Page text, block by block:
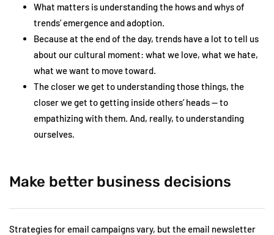
What matters is understanding the hows and whys of
trends’ emergence and adoption.
Because at the end of the day, trends have a lot to tell us
about our cultural moment: what we love, what we hate,
what we want to move toward.
The closer we get to understanding those things, the
closer we get to getting inside others’ heads — to
empathizing with them. And, really, to understanding
ourselves.
Make better business decisions
Strategies for email campaigns vary, but the email newsletter